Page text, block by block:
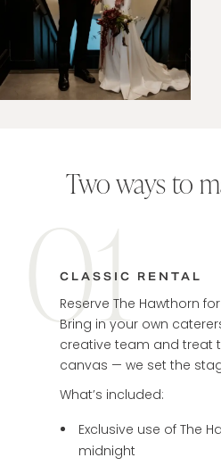
Two ways to
01
CLASSIC RENTAL
Reserve The Hawthorn
Bring in your own
creative team and treat
canvas — we set the
What’s included:
Exclusive use of The
midnight